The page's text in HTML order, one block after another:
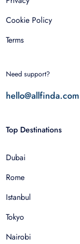
Cookie Policy
Terms
Need support?
hello@allfinda.com
Top Destinations
Dubai
Rome
Istanbul
Tokyo
Nairobi